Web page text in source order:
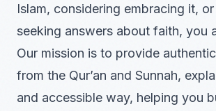
Islam, considering embracing it,
seeking answers about faith, you
Our mission is to provide
from the Qur’an and Sunnah,
and accessible way, helping you